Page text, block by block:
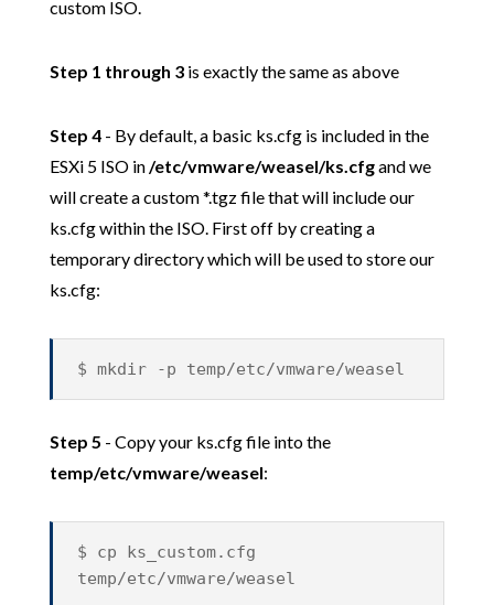
custom ISO.
Step 1 through 3is exactly the same as above
Step 4- By default, a basic ks.cfg is included in the
ESXi 5 ISO in/etc/vmware/weasel/ks.cfgand we
will create a custom *.tgz file that will include our
ks.cfg within the ISO. First off by creating a
temporary directory which will be used to store our
ks.cfg:
$ mkdir -p temp/etc/vmware/weasel
Step 5 - Copy your ks.cfg file into the
temp/etc/vmware/weasel:
$ cp ks_custom.cfg
temp/etc/vmware/weasel